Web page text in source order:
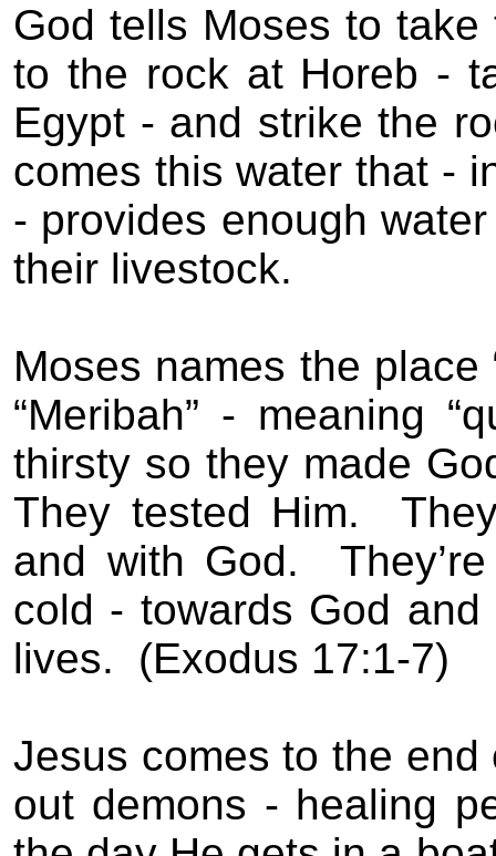
God tells Moses to
to the rock at Horeb -
Egypt - and strike the
comes this water that -
- provides enough
their livestock.
Moses names the place
“Meribah” - meaning
thirsty so they made
They tested Him.
and with God.
cold - towards God
lives.
(Exodus 17:1-7)
Jesus comes to the
out demons - healing